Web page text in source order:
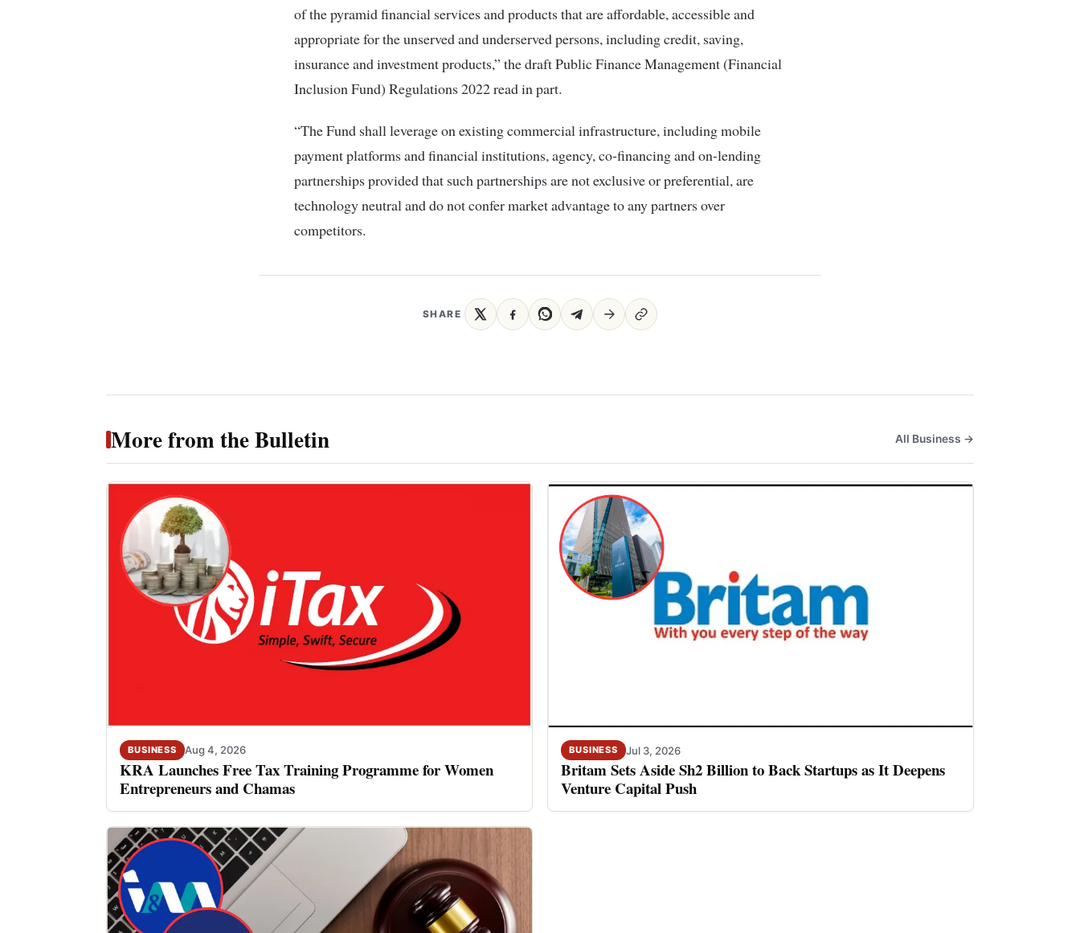
of the pyramid financial services and products that are affordable, accessible and
appropriate for the unserved and underserved persons, including credit, saving,
insurance and investment products,” the draft Public Finance Management (Financial
Inclusion Fund) Regulations 2022 read in part.
“The Fund shall leverage on existing commercial infrastructure, including mobile
payment platforms and financial institutions, agency, co-financing and on-lending
partnerships provided that such partnerships are not exclusive or preferential, are
technology neutral and do not confer market advantage to any partners over
competitors.
SHARE
More from the Bulletin All Business →
BUSINESS Aug 4, 2026
KRA Launches Free Tax Training Programme for Women
Entrepreneurs and Chamas
BUSINESS Jul 3, 2026
Britam Sets Aside Sh2 Billion to Back Startups as It Deepens
Venture Capital Push